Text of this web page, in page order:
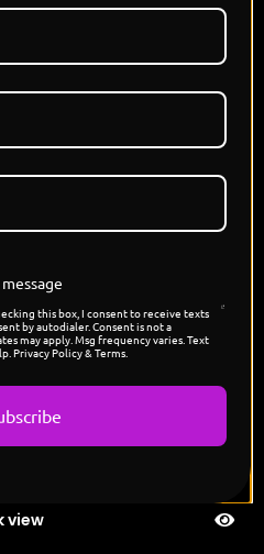
view
Mimikyu"
view
Hamilton's Rapidash"
view
Mega Metagross"
view
this box, I consent to receive texts
by autodialer. Consent is not a
may apply. Msg frequency varies. Text
Privacy Policy & Terms.